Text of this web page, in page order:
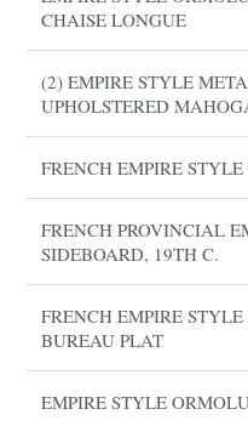
CHAISE LONGUE
(2) EMPIRE STYLE
UPHOLSTERED
FRENCH EMPIRE
FRENCH PROVINCIAL
SIDEBOARD, 19TH C.
FRENCH EMPIRE
BUREAU PLAT
EMPIRE STYLE